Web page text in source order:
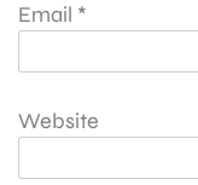
Email *
Website